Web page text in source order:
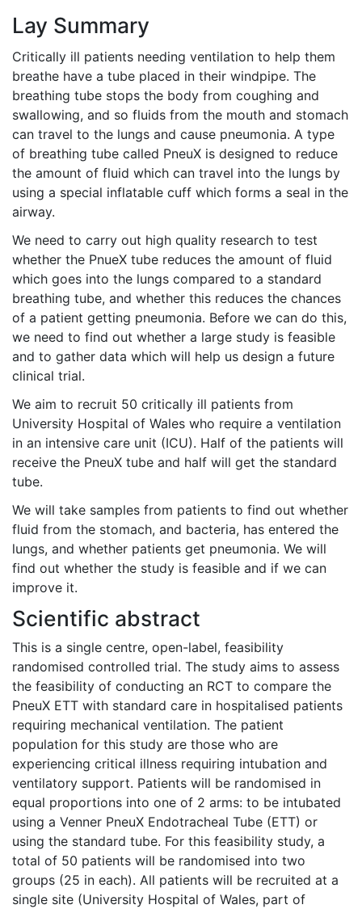
Lay Summary
Critically ill patients needing ventilation to help them
breathe have a tube placed in their windpipe. The
breathing tube stops the body from coughing and
swallowing, and so fluids from the mouth and stomach
can travel to the lungs and cause pneumonia. A type
of breathing tube called PneuX is designed to reduce
the amount of fluid which can travel into the lungs by
using a special inflatable cuff which forms a seal in the
airway.
We need to carry out high quality research to test
whether the PnueX tube reduces the amount of fluid
which goes into the lungs compared to a standard
breathing tube, and whether this reduces the chances
of a patient getting pneumonia. Before we can do this,
we need to find out whether a large study is feasible
and to gather data which will help us design a future
clinical trial.
We aim to recruit 50 critically ill patients from
University Hospital of Wales who require a ventilation
in an intensive care unit (ICU). Half of the patients will
receive the PneuX tube and half will get the standard
tube.
We will take samples from patients to find out whether
fluid from the stomach, and bacteria, has entered the
lungs, and whether patients get pneumonia. We will
find out whether the study is feasible and if we can
improve it.
Scientific abstract
This is a single centre, open-label, feasibility
randomised controlled trial. The study aims to assess
the feasibility of conducting an RCT to compare the
PneuX ETT with standard care in hospitalised patients
requiring mechanical ventilation. The patient
population for this study are those who are
experiencing critical illness requiring intubation and
ventilatory support. Patients will be randomised in
equal proportions into one of 2 arms: to be intubated
using a Venner PneuX Endotracheal Tube (ETT) or
using the standard tube. For this feasibility study, a
total of 50 patients will be randomised into two
groups (25 in each). All patients will be recruited at a
single site (University Hospital of Wales, part of